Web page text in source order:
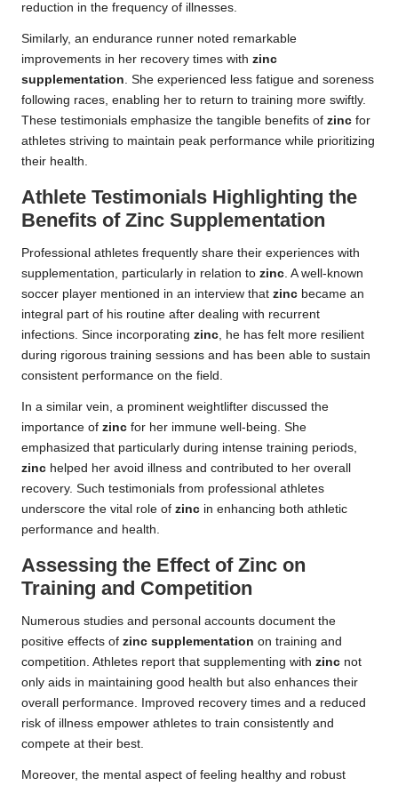
reduction in the frequency of illnesses.
Similarly, an endurance runner noted remarkable
improvements in her recovery times with zinc
supplementation. She experienced less fatigue and soreness
following races, enabling her to return to training more swiftly.
These testimonials emphasize the tangible benefits of zinc for
athletes striving to maintain peak performance while prioritizing
their health.
Athlete Testimonials Highlighting the
Benefits of Zinc Supplementation
Professional athletes frequently share their experiences with
supplementation, particularly in relation to zinc. A well-known
soccer player mentioned in an interview that zinc became an
integral part of his routine after dealing with recurrent
infections. Since incorporating zinc, he has felt more resilient
during rigorous training sessions and has been able to sustain
consistent performance on the field.
In a similar vein, a prominent weightlifter discussed the
importance of zinc for her immune well-being. She
emphasized that particularly during intense training periods,
zinc helped her avoid illness and contributed to her overall
recovery. Such testimonials from professional athletes
underscore the vital role of zinc in enhancing both athletic
performance and health.
Assessing the Effect of Zinc on
Training and Competition
Numerous studies and personal accounts document the
positive effects of zinc supplementation on training and
competition. Athletes report that supplementing with zinc not
only aids in maintaining good health but also enhances their
overall performance. Improved recovery times and a reduced
risk of illness empower athletes to train consistently and
compete at their best.
Moreover, the mental aspect of feeling healthy and robust